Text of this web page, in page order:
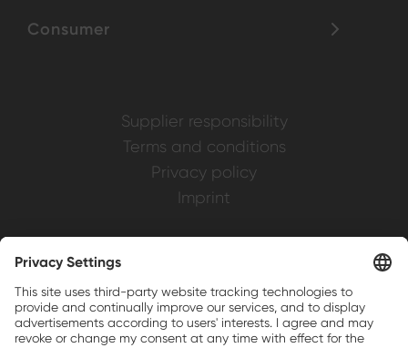
Consumer
Supplier responsibility
Terms and conditions
Privacy policy
Imprint